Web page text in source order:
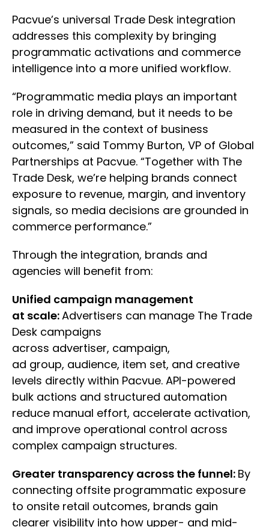
Pacvue’s universal Trade Desk integration
addresses this complexity by bringing
programmatic activations and commerce
intelligence into a more unified workflow.
“Programmatic media plays an important
role in driving demand, but it needs to be
measured in the context of business
outcomes,” said Tommy Burton, VP of Global
Partnerships at Pacvue. “Together with The
Trade Desk, we’re helping brands connect
exposure to revenue, margin, and inventory
signals, so media decisions are grounded in
commerce performance.”
Through the integration, brands and
agencies will benefit from:
Unified campaign management
at scale:Advertisers can manage The Trade
Desk campaigns
across advertiser, campaign,
ad group, audience, item set, and creative
levels directly within Pacvue. API-powered
bulk actions and structured automation
reduce manual effort, accelerate activation,
and improve operational control across
complex campaign structures.
Greater transparency across the funnel: By
connecting offsite programmatic exposure
to onsite retail outcomes, brands gain
clearer visibility into how upper- and mid-